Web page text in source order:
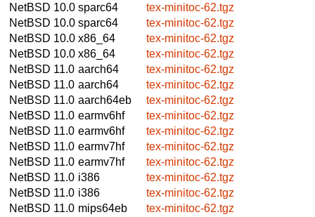
NetBSD 10.0 sparc64
tex-minitoc-62.tgz
NetBSD 10.0 sparc64
tex-minitoc-62.tgz
NetBSD 10.0 x86_64
tex-minitoc-62.tgz
NetBSD 10.0 x86_64
tex-minitoc-62.tgz
NetBSD 11.0 aarch64
tex-minitoc-62.tgz
NetBSD 11.0 aarch64
tex-minitoc-62.tgz
NetBSD 11.0 aarch64eb
tex-minitoc-62.tgz
NetBSD 11.0 earmv6hf
tex-minitoc-62.tgz
NetBSD 11.0 earmv6hf
tex-minitoc-62.tgz
NetBSD 11.0 earmv7hf
tex-minitoc-62.tgz
NetBSD 11.0 earmv7hf
tex-minitoc-62.tgz
NetBSD 11.0 i386
tex-minitoc-62.tgz
NetBSD 11.0 i386
tex-minitoc-62.tgz
NetBSD 11.0 mips64eb
tex-minitoc-62.tgz